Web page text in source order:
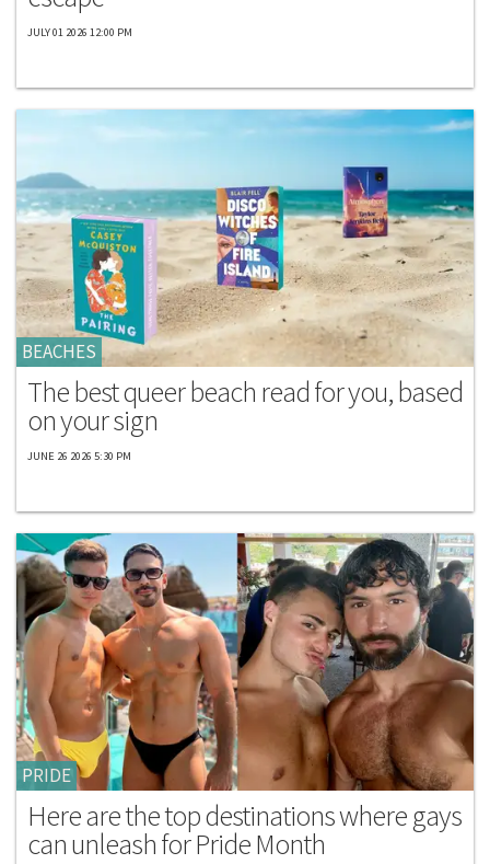
JULY 01 2026 12:00 PM
BEACHES
The best queer beach read for you, based
on your sign
JUNE 26 2026 5:30 PM
PRIDE
Here are the top destinations where gays
can unleash for Pride Month